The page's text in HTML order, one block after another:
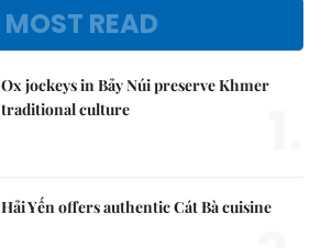
MOST READ
Ox jockeys in Bảy Núi preserve Khmer
traditional culture
Hải Yến offers authentic Cát Bà cuisine